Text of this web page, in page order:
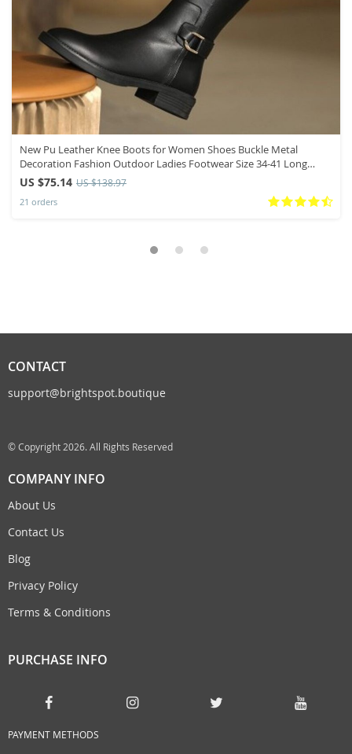
New Pu Leather Knee Boots for Women Shoes Buckle Metal
Decoration Fashion Outdoor Ladies Footwear Size 34-41 Long
Black Botas
US $75.14 US $138.97
21 orders
CONTACT
support@brightspot.boutique
© Copyright 2026. All Rights Reserved
COMPANY INFO
About Us
Contact Us
Blog
Privacy Policy
Terms & Conditions
PURCHASE INFO
PAYMENT METHODS